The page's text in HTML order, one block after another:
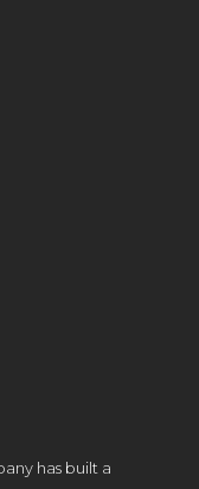
has built a